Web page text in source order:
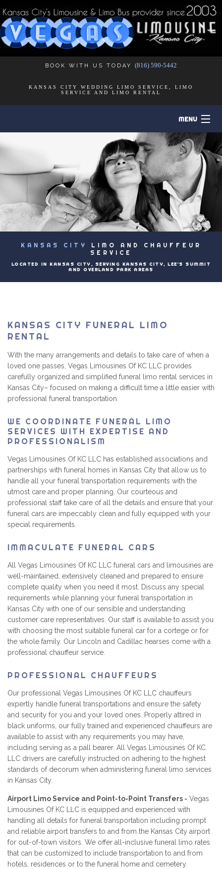
BOOK WITH US TODAY (816) 590-5442
KANSAS CITY WEDDING LIMO SERVICE, LIMO
SERVICE AND LIMO RENTAL
MENU
ABOUT
LIMO SERVICES
EVENTS
LUXURY LIMOS
KANSAS CITY
LIMO AND CHAUFFEUR
SERVICE
LOCATED IN KANSAS CITY, SERVING KANSAS CITY, LEE'S SUMMIT
AND OVERLAND PARK AREAS
KANSAS CITY FUNERAL LIMO
RENTAL
With the many arrangements and details to take care of when a
loved one passes, Vegas Limousines Of KC LLC provides
carefully organized and simplified funeral limo rental services in
Kansas City– focused on making a difficult time a little easier with
professional funeral transportation.
WE COORDINATE FUNERAL LIMO
SERVICES WITH EXPERTISE AND
PROFESSIONALISM
Vegas Limousines Of KC LLC has established associations and
partnerships with funeral homes in Kansas City that allow us to
handle all your funeral transportation requirements with the
utmost care and proper planning. Our courteous and
professional staff take care of all the details and ensure that your
funeral cars are impeccably clean and fully equipped with your
special requirements.
IMMACULATE FUNERAL CARS
All Vegas Limousines Of KC LLC funeral cars and limousines are
well-maintained, extensively cleaned and prepared to ensure
complete quality when you need it most. Discuss any special
requirements while planning your funeral transportation in
Kansas City with one of our sensible and understanding
customer care representatives. Our staff is available to assist you
with choosing the most suitable funeral car for a cortege or for
the whole family. Our Lincoln and Cadillac hearses come with a
professional chauffeur service.
PROFESSIONAL CHAUFFEURS
Our professional Vegas Limousines Of KC LLC chauffeurs
expertly handle funeral transportations and ensure the safety
and security for you and your loved ones. Properly attired in
black uniforms, our fully trained and experienced chauffeurs are
available to assist with any requirements you may have,
including serving as a pall bearer. All Vegas Limousines Of KC
LLC drivers are carefully instructed on adhering to the highest
standards of decorum when administering funeral limo services
in Kansas City.
Airport Limo Service and Point-to-Point Transfers - Vegas
Limousines Of KC LLC is equipped and experienced with
handling all details for funeral transportation including prompt
and reliable airport transfers to and from the Kansas City airport
for out-of-town visitors. We offer all-inclusive funeral limo rates
that can be customized to include transportation to and from
hotels, residences or to the funeral home and cemetery.